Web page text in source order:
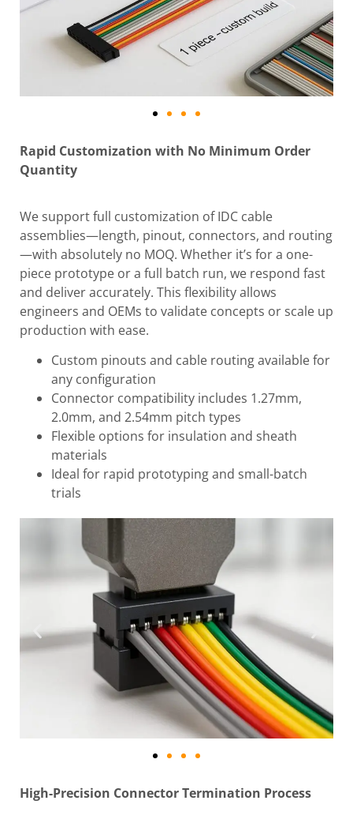
Rapid Customization with No Minimum Order
Quantity
We support full customization of IDC cable
assemblies—length, pinout, connectors, and routing
—with absolutely no MOQ. Whether it’s for a one-
piece prototype or a full batch run, we respond fast
and deliver accurately. This flexibility allows
engineers and OEMs to validate concepts or scale up
production with ease.
Custom pinouts and cable routing available for
any configuration
Connector compatibility includes 1.27mm,
2.0mm, and 2.54mm pitch types
Flexible options for insulation and sheath
materials
Ideal for rapid prototyping and small-batch
trials
High-Precision Connector Termination Process